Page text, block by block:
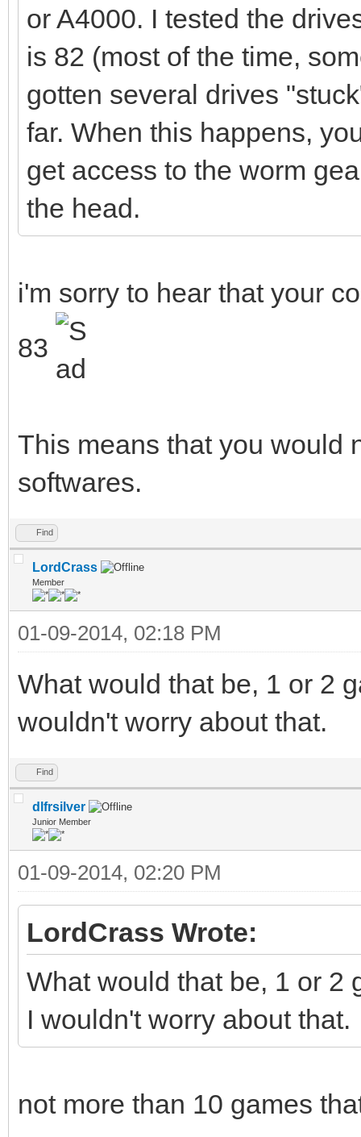
or A4000. I tested the
is 82 (most of the time,
gotten several drives
far. When this happens,
get access to the worm
the head.
i'm sorry to hear that your
83
This means that you would
softwares.
Find
LordCrass
Member
01-09-2014, 02:18 PM
What would that be, 1 or 2
wouldn't worry about that.
Find
dlfrsilver
Junior Member
01-09-2014, 02:20 PM
LordCrass Wrote:
What would that be, 1 or 2
I wouldn't worry about that.
not more than 10 games